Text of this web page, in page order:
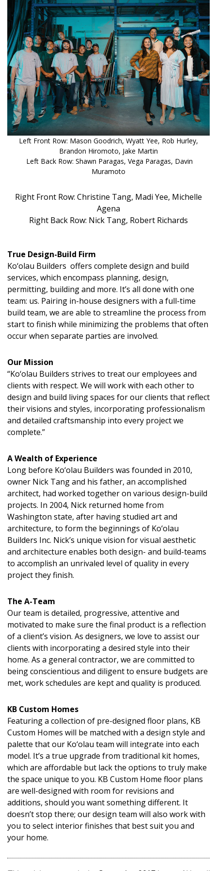
DESIGN
Interior Design
Appliances
Flooring
Furniture
Trends
Style Spotlights
Digital Editions
Magazine Locations
Hawaii Gas 120th Anniversary
Digital Exclusives
RESOURCE GUIDE
READERS’ CHOICE
NEWSLETTER
Left Front Row: Mason Goodrich, Wyatt Yee, Rob Hurley,
Brandon Hiromoto, Jake Martin
Left Back Row: Shawn Paragas, Vega Paragas, Davin
Muramoto
Right Front Row: Christine Tang, Madi Yee, Michelle
Agena
Right Back Row: Nick Tang, Robert Richards
True Design-Build Firm
Ko‘olau Builders offers complete design and build
services, which encompass planning, design,
permitting, building and more. It’s all done with one
team: us. Pairing in-house designers with a full-time
build team, we are able to streamline the process from
start to finish while minimizing the problems that often
occur when separate parties are involved.
Our Mission
“Ko‘olau Builders strives to treat our employees and
clients with respect. We will work with each other to
design and build living spaces for our clients that reflect
their visions and styles, incorporating professionalism
and detailed craftsmanship into every project we
complete.”
A Wealth of Experience
Long before Ko‘olau Builders was founded in 2010,
owner Nick Tang and his father, an accomplished
architect, had worked together on various design-build
projects. In 2004, Nick returned home from
Washington state, after having studied art and
architecture, to form the beginnings of Ko‘olau
Builders Inc. Nick’s unique vision for visual aesthetic
and architecture enables both design- and build-teams
to accomplish an unrivaled level of quality in every
project they finish.
The A-Team
Our team is detailed, progressive, attentive and
motivated to make sure the final product is a reflection
of a client’s vision. As designers, we love to assist our
clients with incorporating a desired style into their
home. As a general contractor, we are committed to
being conscientious and diligent to ensure budgets are
met, work schedules are kept and quality is produced.
KB Custom Homes
Featuring a collection of pre-designed floor plans, KB
Custom Homes will be matched with a design style and
palette that our Ko‘olau team will integrate into each
model. It’s a true upgrade from traditional kit homes,
which are affordable but lack the options to truly make
the space unique to you. KB Custom Home floor plans
are well-designed with room for revisions and
additions, should you want something different. It
doesn’t stop there; our design team will also work with
you to select interior finishes that best suit you and
your home.